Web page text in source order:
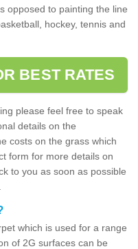
opposed to painting the line
hockey, tennis and
BEST RATES
please feel free to speak
details on the
costs on the grass which
form for more details on
to you as soon as possible
which is used for a range
of 2G surfaces can be